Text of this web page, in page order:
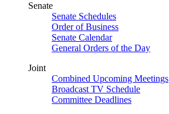
Senate
Senate Schedules
Order of Business
Senate Calendar
General Orders of the Day
Joint
Combined Upcoming Meetings
Broadcast TV Schedule
Committee Deadlines